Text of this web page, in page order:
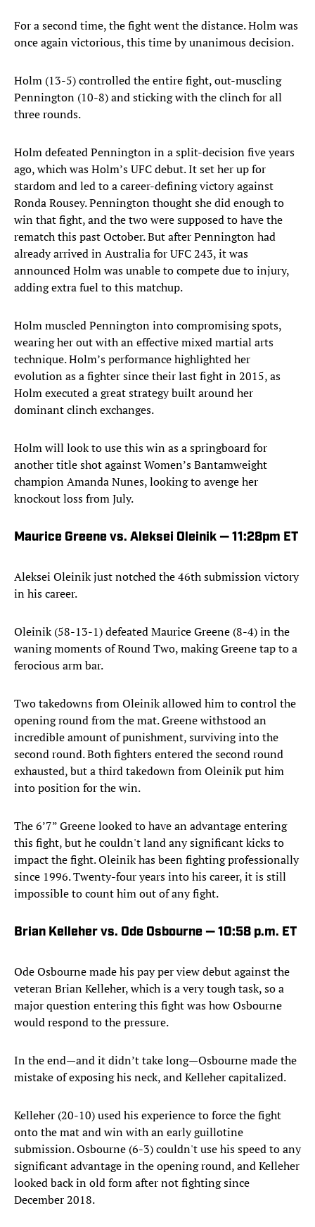
For a second time, the fight went the distance. Holm was
once again victorious, this time by unanimous decision.
Holm (13-5) controlled the entire fight, out-muscling
Pennington (10-8) and sticking with the clinch for all
three rounds.
Holm defeated Pennington in a split-decision five years
ago, which was Holm’s UFC debut. It set her up for
stardom and led to a career-defining victory against
Ronda Rousey. Pennington thought she did enough to
win that fight, and the two were supposed to have the
rematch this past October. But after Pennington had
already arrived in Australia for UFC 243, it was
announced Holm was unable to compete due to injury,
adding extra fuel to this matchup.
Holm muscled Pennington into compromising spots,
wearing her out with an effective mixed martial arts
technique. Holm’s performance highlighted her
evolution as a fighter since their last fight in 2015, as
Holm executed a great strategy built around her
dominant clinch exchanges.
Holm will look to use this win as a springboard for
another title shot against Women’s Bantamweight
champion Amanda Nunes, looking to avenge her
knockout loss from July.
Maurice Greene vs. Aleksei Oleinik — 11:28pm ET
Aleksei Oleinik just notched the 46th submission victory
in his career.
Oleinik (58-13-1) defeated Maurice Greene (8-4) in the
waning moments of Round Two, making Greene tap to a
ferocious arm bar.
Two takedowns from Oleinik allowed him to control the
opening round from the mat. Greene withstood an
incredible amount of punishment, surviving into the
second round. Both fighters entered the second round
exhausted, but a third takedown from Oleinik put him
into position for the win.
The 6’7” Greene looked to have an advantage entering
this fight, but he couldn't land any significant kicks to
impact the fight. Oleinik has been fighting professionally
since 1996. Twenty-four years into his career, it is still
impossible to count him out of any fight.
Brian Kelleher vs. Ode Osbourne — 10:58 p.m. ET
Ode Osbourne made his pay per view debut against the
veteran Brian Kelleher, which is a very tough task, so a
major question entering this fight was how Osbourne
would respond to the pressure.
In the end—and it didn’t take long—Osbourne made the
mistake of exposing his neck, and Kelleher capitalized.
Kelleher (20-10) used his experience to force the fight
onto the mat and win with an early guillotine
submission. Osbourne (6-3) couldn't use his speed to any
significant advantage in the opening round, and Kelleher
looked back in old form after not fighting since
December 2018.